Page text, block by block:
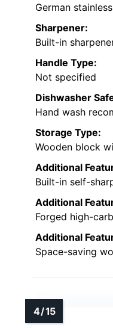
German
Sharpener:
Built-in
Handle Type:
Not specified
Dishwasher
Hand wash
Storage Type:
Wooden block
Additional
Built-in self-
Additional
Forged high-
Additional
Space-saving